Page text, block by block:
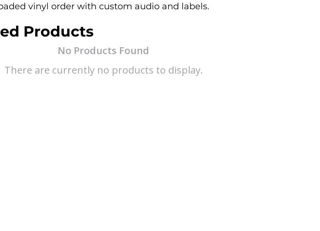
vinyl order with custom audio and labels.
Products
No Products Found
There are currently no products to display.